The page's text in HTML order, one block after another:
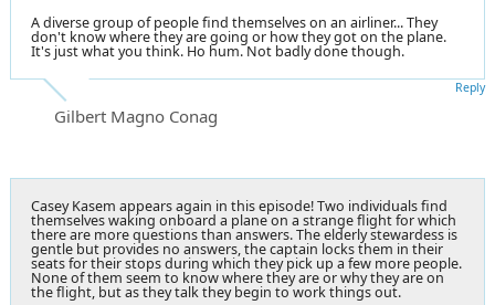
A diverse group of people find themselves on an airliner... They
don't know where they are going or how they got on the plane.
It's just what you think. Ho hum. Not badly done though.
Gilbert Magno Conag
Reply
Casey Kasem appears again in this episode! Two individuals find
themselves waking onboard a plane on a strange flight for which
there are more questions than answers. The elderly stewardess is
gentle but provides no answers, the captain locks them in their
seats for their stops during which they pick up a few more people.
None of them seem to know where they are or why they are on
the flight, but as they talk they begin to work things out.